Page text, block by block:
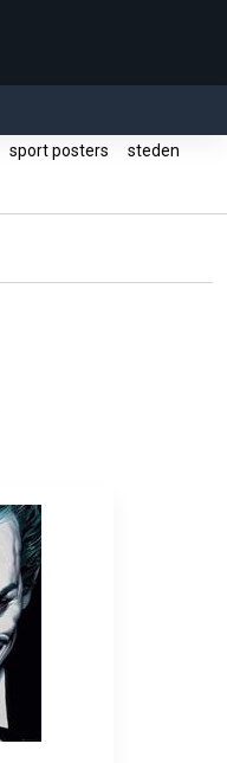
sport posters
steden